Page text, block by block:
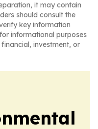
it may contain
should consult the
key information
informational purposes
investment, or